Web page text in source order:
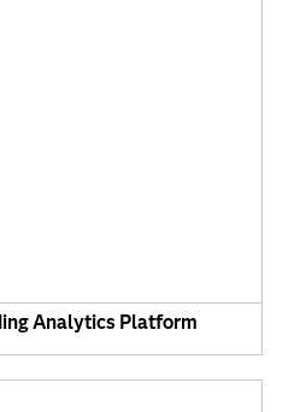
Analytics Platform